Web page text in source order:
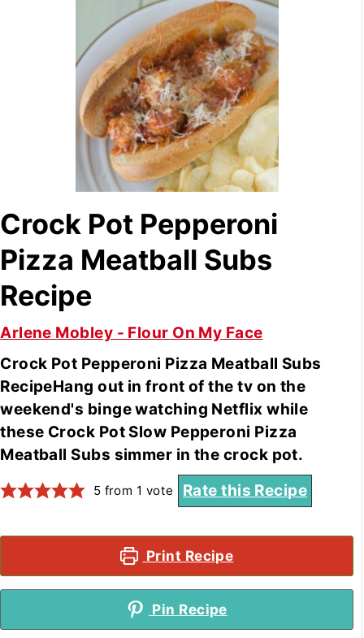
Crock Pot Pepperoni
Pizza Meatball Subs
Recipe
Arlene Mobley - Flour On My Face
Crock Pot Pepperoni Pizza Meatball Subs
RecipeHang out in front of the tv on the
weekend's binge watching Netflix while
these Crock Pot Slow Pepperoni Pizza
Meatball Subs simmer in the crock pot.
5 from 1 vote Rate this Recipe
Print Recipe
Pin Recipe